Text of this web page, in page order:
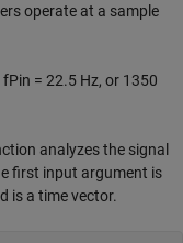
operate at a sample
fPin = 22.5 Hz, or 1350
analyzes the signal
first input argument is
is a time vector.